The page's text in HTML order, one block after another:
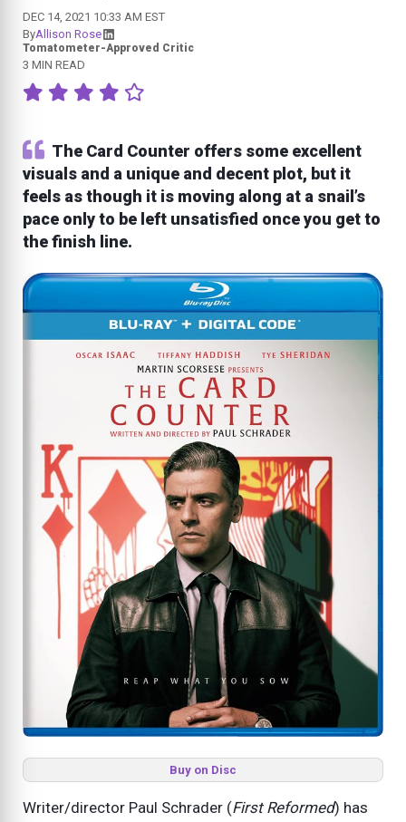
DEC 14, 2021 10:33 AM EST
ByAllison Rose
Tomatometer-Approved Critic
3 MIN READ
The Card Counter offers some excellent
visuals and a unique and decent plot, but it
feels as though it is moving along at a snail’s
pace only to be left unsatisfied once you get to
the finish line.
Buy on Disc
Writer/director Paul Schrader (First Reformed) has